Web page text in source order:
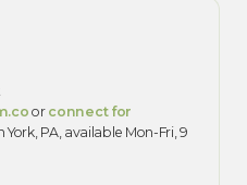
or connect for
York, PA, available Mon-Fri, 9